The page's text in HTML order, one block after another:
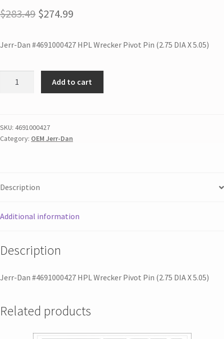
$283.49 $274.99
Jerr-Dan #4691000427 HPL Wrecker Pivot Pin (2.75 DIA X 5.05)
Add to cart
SKU: 4691000427
Category: OEM Jerr-Dan
Description
Additional information
Description
Jerr-Dan #4691000427 HPL Wrecker Pivot Pin (2.75 DIA X 5.05)
Related products